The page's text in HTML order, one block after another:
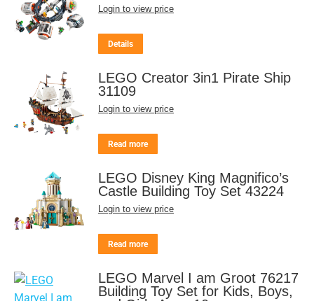
Login to view price
Details
LEGO Creator 3in1 Pirate Ship
31109
Login to view price
Read more
LEGO Disney King Magnifico’s
Castle Building Toy Set 43224
Login to view price
Read more
LEGO Marvel I am Groot 76217
Building Toy Set for Kids, Boys,